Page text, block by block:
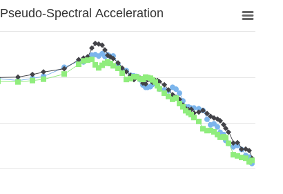
Pseudo-Spectral Acceleration